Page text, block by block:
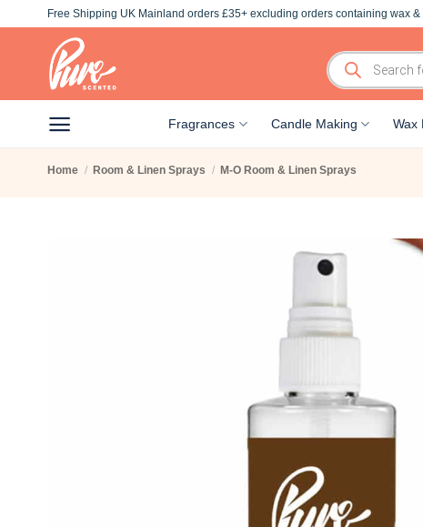
Free Shipping UK Mainland orders £35+ excluding orders containing wax
Products
search
Fragrances Candle Making Wax
Home / Room & Linen Sprays / M-O Room & Linen Sprays